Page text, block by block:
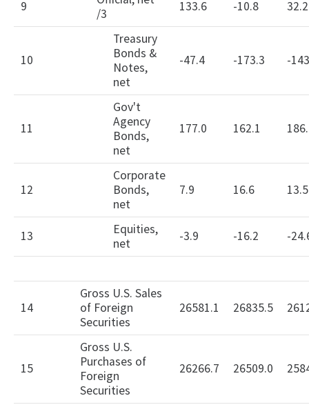
9
/3
133.6 -10.8 32.2
10
Treasury
Bonds &
Notes,
net
-47.4 -173.3 -
11
Gov't
Agency
Bonds,
net
177.0 162.1
12
Corporate
Bonds,
net
7.9 16.6 13.5
13
Equities,
net
-3.9 -16.2 -
14
Gross U.S. Sales
of Foreign
Securities
26581.1 26835.5
15
Gross U.S.
Purchases of
Foreign
Securities
26266.7 26509.0